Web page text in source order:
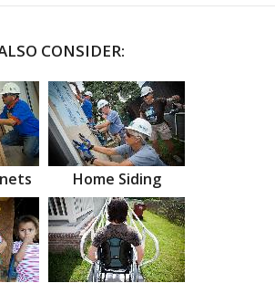
CONSIDER:
Home Siding